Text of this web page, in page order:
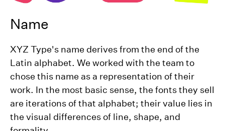
Name
XYZ Type's name derives from the end of the
Latin alphabet. We worked with the team to
chose this name as a representation of their
work. In the most basic sense, the fonts they sell
are iterations of that alphabet; their value lies in
the visual differences of line, shape, and